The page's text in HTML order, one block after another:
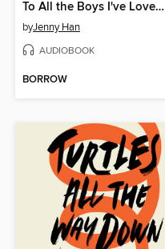
To All the Boys I've Loved Before
byJenny Han
AUDIOBOOK
BORROW